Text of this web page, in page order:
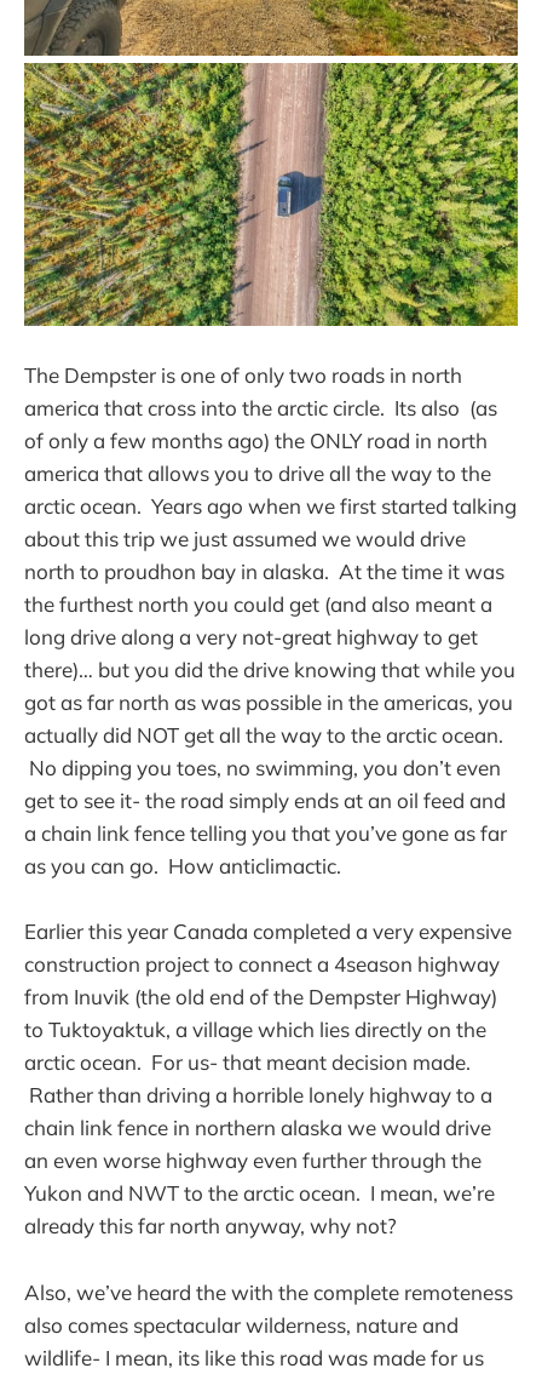
The Dempster is one of only two roads in north
america that cross into the arctic circle. Its also (as
of only a few months ago) the ONLY road in north
america that allows you to drive all the way to the
arctic ocean. Years ago when we first started talking
about this trip we just assumed we would drive
north to proudhon bay in alaska. At the time it was
the furthest north you could get (and also meant a
long drive along a very not-great highway to get
there)… but you did the drive knowing that while you
got as far north as was possible in the americas, you
actually did NOT get all the way to the arctic ocean.
No dipping you toes, no swimming, you don’t even
get to see it- the road simply ends at an oil feed and
a chain link fence telling you that you’ve gone as far
as you can go. How anticlimactic.
Earlier this year Canada completed a very expensive
construction project to connect a 4season highway
from Inuvik (the old end of the Dempster Highway)
to Tuktoyaktuk, a village which lies directly on the
arctic ocean. For us- that meant decision made.
Rather than driving a horrible lonely highway to a
chain link fence in northern alaska we would drive
an even worse highway even further through the
Yukon and NWT to the arctic ocean. I mean, we’re
already this far north anyway, why not?
Also, we’ve heard the with the complete remoteness
also comes spectacular wilderness, nature and
wildlife- I mean, its like this road was made for us